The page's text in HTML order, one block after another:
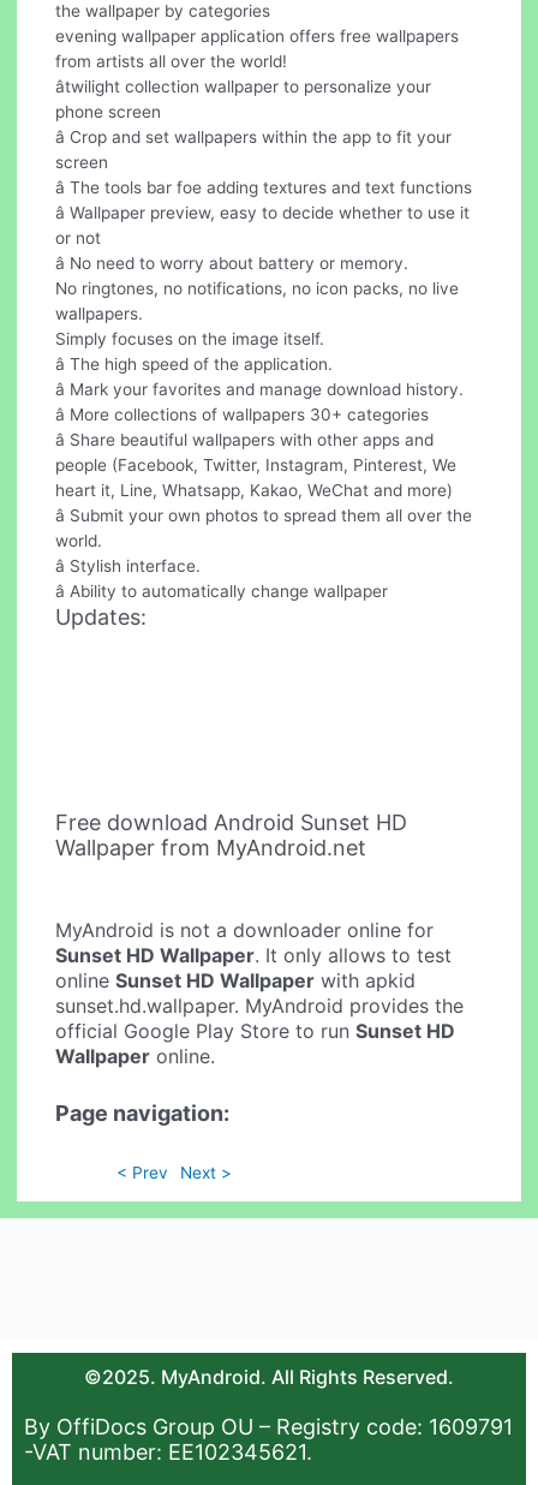
the wallpaper by categories
evening wallpaper application offers free wallpapers
from artists all over the world!
âtwilight collection wallpaper to personalize your
phone screen
â Crop and set wallpapers within the app to fit your
screen
â The tools bar foe adding textures and text functions
â Wallpaper preview, easy to decide whether to use it
or not
â No need to worry about battery or memory.
No ringtones, no notifications, no icon packs, no live
wallpapers.
Simply focuses on the image itself.
â The high speed of the application.
â Mark your favorites and manage download history.
â More collections of wallpapers 30+ categories
â Share beautiful wallpapers with other apps and
people (Facebook, Twitter, Instagram, Pinterest, We
heart it, Line, Whatsapp, Kakao, WeChat and more)
â Submit your own photos to spread them all over the
world.
â Stylish interface.
â Ability to automatically change wallpaper
Updates:
Free download Android Sunset HD
Wallpaper from MyAndroid.net
MyAndroid is not a downloader online for
Sunset HD Wallpaper. It only allows to test
onlineSunset HD Wallpaper with apkid
sunset.hd.wallpaper. MyAndroid provides the
official Google Play Store to runSunset HD
Wallpaper online.
Page navigation:
< Prev Next >
©2025. MyAndroid. All Rights Reserved.
By OffiDocs Group OU – Registry code: 1609791
-VAT number: EE102345621.